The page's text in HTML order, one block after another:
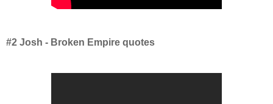
#2 Josh - Broken Empire quotes